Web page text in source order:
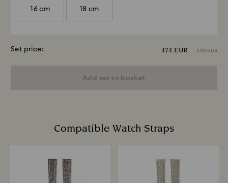
16 cm 18 cm
Set price: 474 EUR 499 EUR
Add set to basket
Compatible Watch Straps